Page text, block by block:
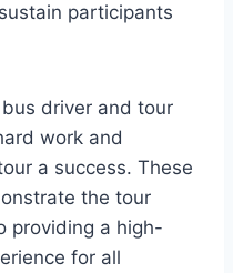
participants
driver and tour
work and
a success. These
the tour
providing a high-
for all